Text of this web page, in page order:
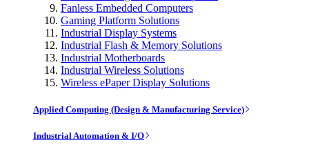
Fanless Embedded Computers
Gaming Platform Solutions
Industrial Display Systems
Industrial Flash & Memory Solutions
Industrial Motherboards
Industrial Wireless Solutions
Wireless ePaper Display Solutions
Applied Computing (Design & Manufacturing Service)
Industrial Automation & I/O